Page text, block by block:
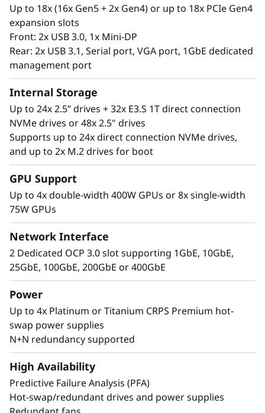
It’s Needed
The Lenovo ThinkSystem SR860 V4 4S supports
up to 344 CPU cores and offers 33% more
memory bandwidth* with the latest DDR5
memory. The new PCIe Gen5 technology
eliminates bottlenecks between expansion
more PCIe Gen5 slots*. Support for up to four
enterprise-grade, full size GPUs, and 32x E3.S
or 24x 2.5” direct connection NVMe drives arm
your organization with technologies that
create exceptional performance and value
needed for enterprise-class workloads.
*Compared to ThinkSystem SR860 V3
Up to 18x (16x Gen5 + 2x Gen4) or up to 18x PCIe Gen4
expansion slots
Front: 2x USB 3.0, 1x Mini-DP
Rear: 2x USB 3.1, Serial port, VGA port, 1GbE dedicated
management port
Internal Storage
Up to 24x 2.5” drives + 32x E3.S 1T direct connection
NVMe drives or 48x 2.5" drives
Supports up to 24x direct connection NVMe drives,
and up to 2x M.2 drives for boot
GPU Support
Up to 4x double-width 400W GPUs or 8x single-width
75W GPUs
Network Interface
2 Dedicated OCP 3.0 slot supporting 1GbE, 10GbE,
25GbE, 100GbE, 200GbE or 400GbE
Power
Up to 4x Platinum or Titanium CRPS Premium hot-
swap power supplies
N+N redundancy supported
High Availability
Predictive Failure Analysis (PFA)
Hot-swap/redundant drives and power supplies